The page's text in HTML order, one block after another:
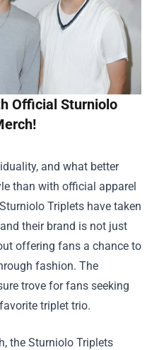
Official Sturniolo
and what better
than with official apparel
Triplets have taken
their brand is not just
offering fans a chance to
fashion. The
trove for fans seeking
triplet trio.
the Sturniolo Triplets